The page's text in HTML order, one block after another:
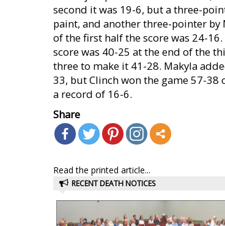
second it was 19-6, but a three-
paint, and another three-pointer by
of the first half the score was 24-
score was 40-25 at the end of the
three to make it 41-28. Makyla
33, but Clinch won the game 57-38
a record of 16-6.
Share
Read the printed article...
RECENT DEATH NOTICES